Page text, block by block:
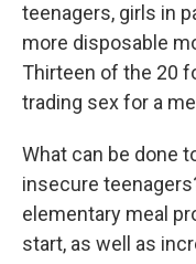
teenagers, girls in
more disposable
Thirteen of the 20
trading sex for a
What can be done
insecure
elementary meal
start, as well as